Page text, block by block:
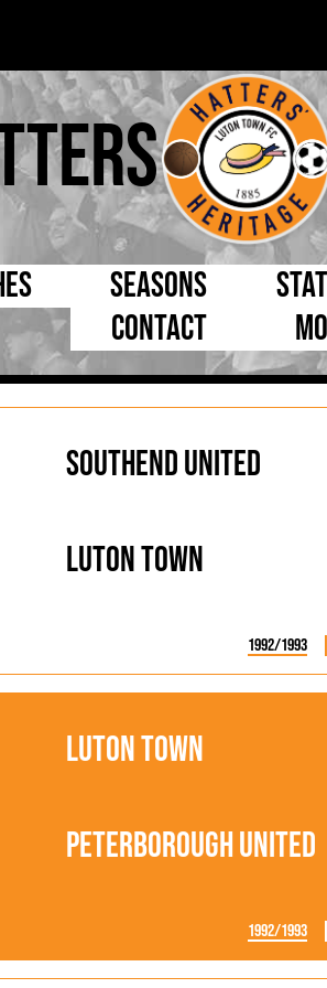
Managers
Chairmen
Directors
Coaches
Day
League
League
Seasons
By
By
Contact
Luton Town
Southend United
1992/1993
Luton Town
Peterborough United
1992/1993